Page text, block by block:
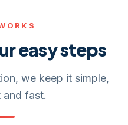
easy steps
we keep it simple,
and fast.